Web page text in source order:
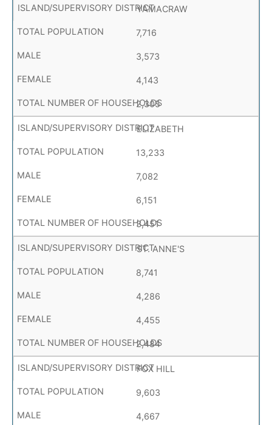
YAMACRAW
7,716
3,573
4,143
2,305
ELIZABETH
13,233
7,082
6,151
3,451
ST. ANNE'S
8,741
4,286
4,455
2,484
FOX HILL
9,603
4,667